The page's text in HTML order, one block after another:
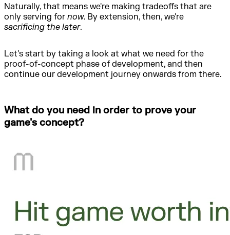
Naturally, that means we're making tradeoffs that are
only serving for now. By extension, then, we're
sacrificing the later.
Let's start by taking a look at what we need for the
proof-of-concept phase of development, and then
continue our development journey onwards from there.
What do you need in order to prove your
game's concept?